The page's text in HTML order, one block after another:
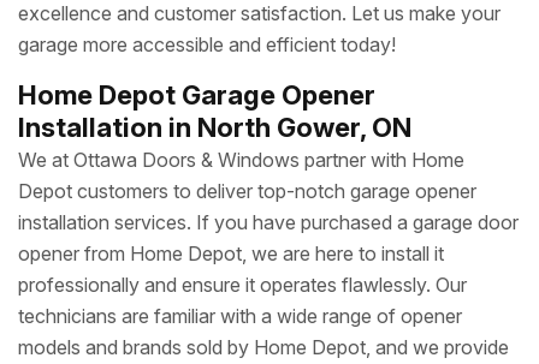
excellence and customer satisfaction. Let us make your
garage more accessible and efficient today!
Home Depot Garage Opener
Installation in North Gower, ON
We at Ottawa Doors & Windows partner with Home
Depot customers to deliver top-notch garage opener
installation services. If you have purchased a garage door
opener from Home Depot, we are here to install it
professionally and ensure it operates flawlessly. Our
technicians are familiar with a wide range of opener
models and brands sold by Home Depot, and we provide